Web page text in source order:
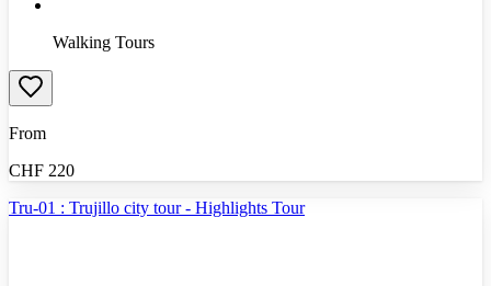
Walking Tours
From
CHF 220
Tru-01 : Trujillo city tour - Highlights Tour